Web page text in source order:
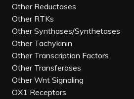
Other Reductases
Other RTKs
Other Synthases/Synthetases
Other Tachykinin
Other Transcription Factors
Other Transferases
Other Wnt Signaling
OX1 Receptors